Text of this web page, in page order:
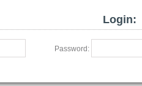
Login:
Password: